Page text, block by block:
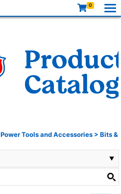
0
Power Tools and Accessories > Bits &